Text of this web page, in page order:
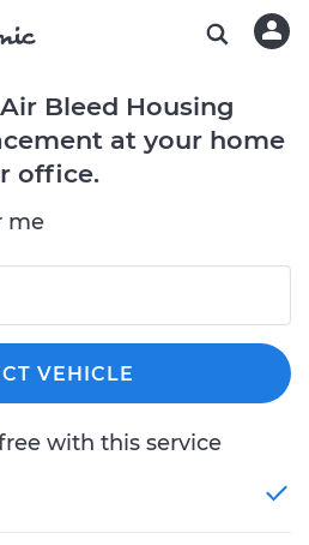
Bleed Housing
at your home
office.
me
VEHICLE
with this service